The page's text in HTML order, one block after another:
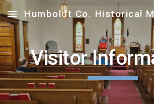
Skip to main content
Humboldt Co. Historical
Visitor